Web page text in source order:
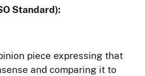
Standard):
piece expressing that
and comparing it to